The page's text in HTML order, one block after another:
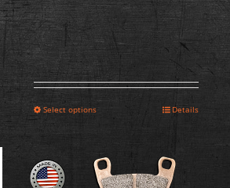
Select options Details